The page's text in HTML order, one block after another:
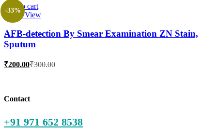
is:
₹180.00.
Add to cart
Quick View
-33%
AFB-detection By Smear Examination ZN Stain,
Sputum
₹200.00Current
₹300.00Original
Contact
+91 971 652 8538